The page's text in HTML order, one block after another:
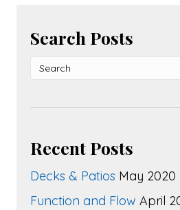
Search Posts
Recent Posts
Decks & Patios May 2020
Function and Flow April